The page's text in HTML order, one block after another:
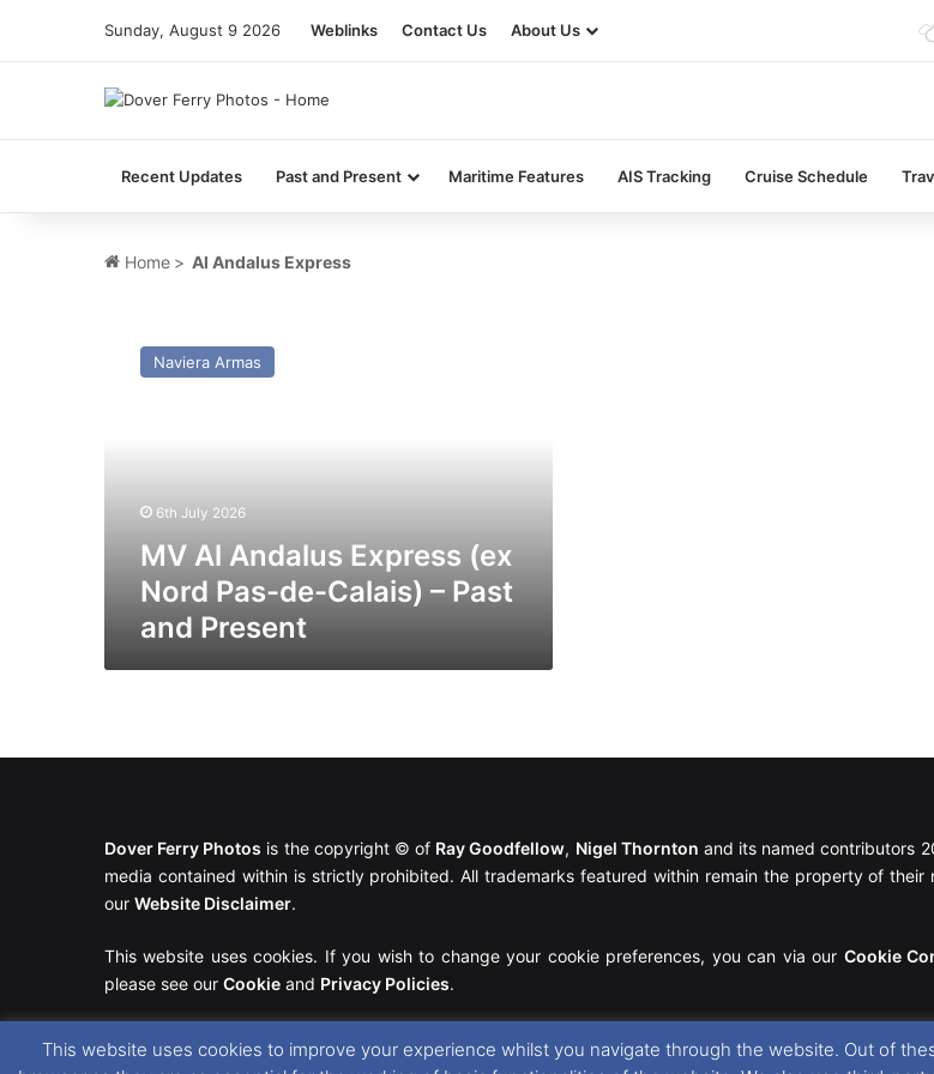
Sunday, August 9 2026 Weblinks Contact Us About Us
Recent Updates Past and Present Maritime Features AIS Tracking Cruise Schedule
Home > Al Andalus Express
Andalus
Calais)
Present
Naviera Armas
6th July 2026
MV Al Andalus Express (ex
Nord Pas-de-Calais) – Past
and Present
Dover Ferry Photos is the copyright © of Ray Goodfellow, Nigel Thornton and its named contributors
media contained within is strictly prohibited. All trademarks featured within remain the property of
our Website Disclaimer.
This website uses cookies. If you wish to change your cookie preferences, you can via our Cookie
please see our Cookie and Privacy Policies.
This website uses cookies to improve your experience whilst you navigate through the website. Out of